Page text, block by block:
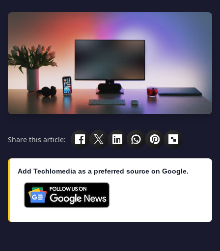
Share this article:
Add Techlomedia as a preferred source on Google.